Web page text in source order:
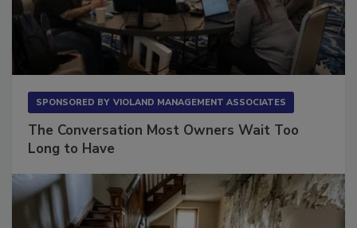
SPONSORED BY VIOLAND MANAGEMENT ASSOCIATES
The Conversation Most Owners Wait Too
Long to Have